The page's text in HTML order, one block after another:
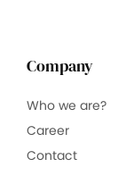
Company
Who we are?
Career
Contact